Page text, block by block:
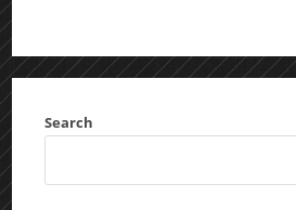
Search